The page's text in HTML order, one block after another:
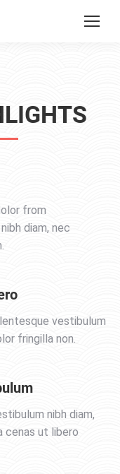
from
diam, nec
vestibulum
fringilla non.
nibh diam,
cenas ut libero